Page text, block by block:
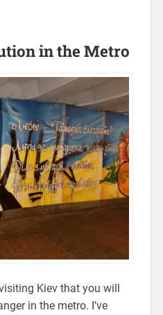
in the Metro
Kiev that you will
in the metro. I’ve